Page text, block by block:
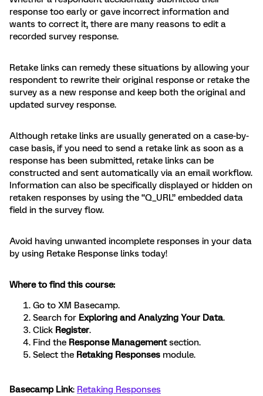
response too early or gave incorrect information and
wants to correct it, there are many reasons to edit a
recorded survey response.
Retake links can remedy these situations by allowing your
respondent to rewrite their original response or retake the
survey as a new response and keep both the original and
updated survey response.
Although retake links are usually generated on a case-by-
case basis, if you need to send a retake link as soon as a
response has been submitted, retake links can be
constructed and sent automatically via an email workflow.
Information can also be specifically displayed or hidden on
retaken responses by using the “Q_URL” embedded data
field in the survey flow.
Avoid having unwanted incomplete responses in your data
by using Retake Response links today!
Where to find this course:
Go to XM Basecamp.
Search for Exploring and Analyzing Your Data.
Click Register.
Find the Response Managementsection.
Select the Retaking Responses module.
Basecamp Link: Retaking Responses